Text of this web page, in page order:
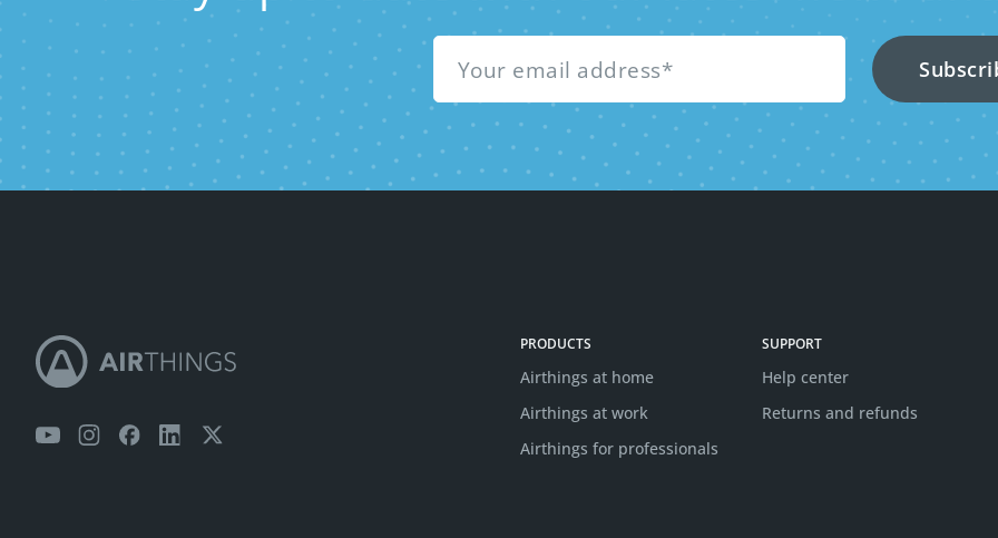
PRODUCTS
Airthings at home
Airthings at work
Airthings for professionals
SUPPORT
Help center
Returns and refunds